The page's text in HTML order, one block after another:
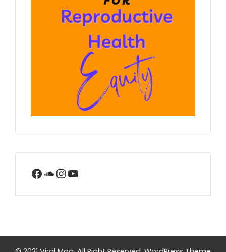
Facebook
SoundCloud
Instagram
YouTube